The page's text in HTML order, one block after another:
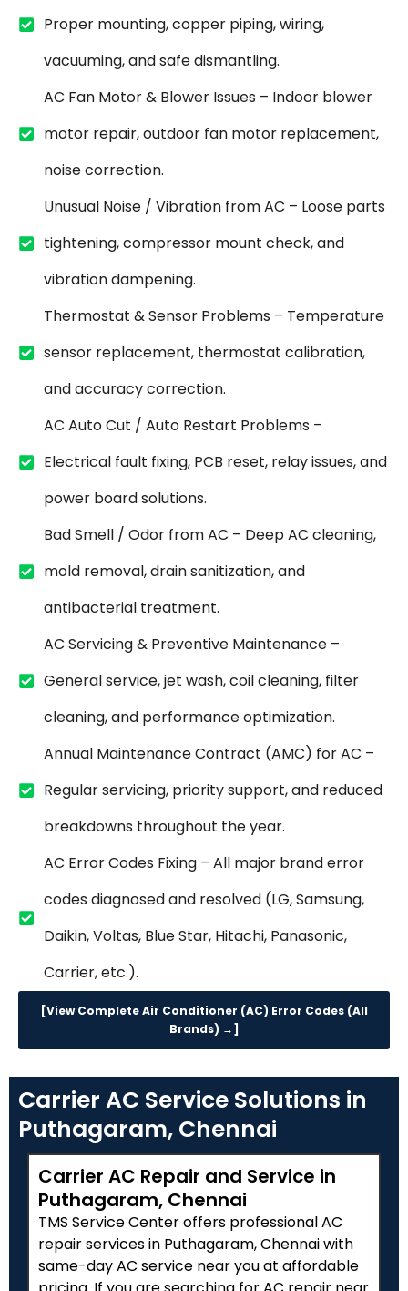
Proper mounting, copper piping, wiring,
vacuuming, and safe dismantling.
AC Fan Motor & Blower Issues – Indoor blower
motor repair, outdoor fan motor replacement,
noise correction.
Unusual Noise / Vibration from AC – Loose parts
tightening, compressor mount check, and
vibration dampening.
Thermostat & Sensor Problems – Temperature
sensor replacement, thermostat calibration,
and accuracy correction.
AC Auto Cut / Auto Restart Problems –
Electrical fault fixing, PCB reset, relay issues, and
power board solutions.
Bad Smell / Odor from AC – Deep AC cleaning,
mold removal, drain sanitization, and
antibacterial treatment.
AC Servicing & Preventive Maintenance –
General service, jet wash, coil cleaning, filter
cleaning, and performance optimization.
Annual Maintenance Contract (AMC) for AC –
Regular servicing, priority support, and reduced
breakdowns throughout the year.
AC Error Codes Fixing – All major brand error
codes diagnosed and resolved (LG, Samsung,
Daikin, Voltas, Blue Star, Hitachi, Panasonic,
Carrier, etc.).
[View Complete Air Conditioner (AC) Error Codes (All
Brands) →]
Carrier AC Service Solutions in
Puthagaram, Chennai
Carrier AC Repair and Service in
Puthagaram, Chennai
TMS Service Center offers professional AC
repair services in Puthagaram, Chennai with
same-day AC service near you at affordable